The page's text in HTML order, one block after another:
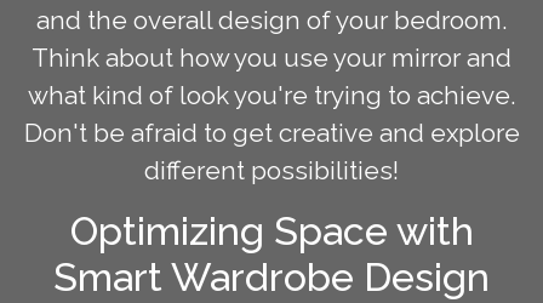
and the overall design of your bedroom.
Think about how you use your mirror and
what kind of look you're trying to achieve.
Don't be afraid to get creative and explore
different possibilities!
Optimizing Space with
Smart Wardrobe Design